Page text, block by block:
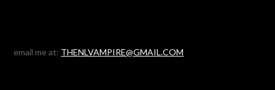
email me at: THENLVAMPIRE@GMAIL.COM